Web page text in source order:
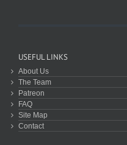
USEFUL LINKS
About Us
The Team
Patreon
FAQ
Site Map
Contact